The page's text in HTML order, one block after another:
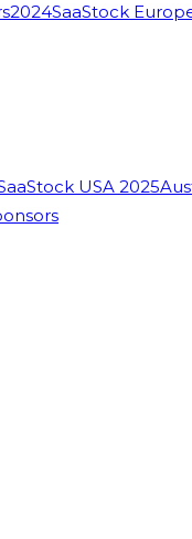
2024SaaStock
USA 2025